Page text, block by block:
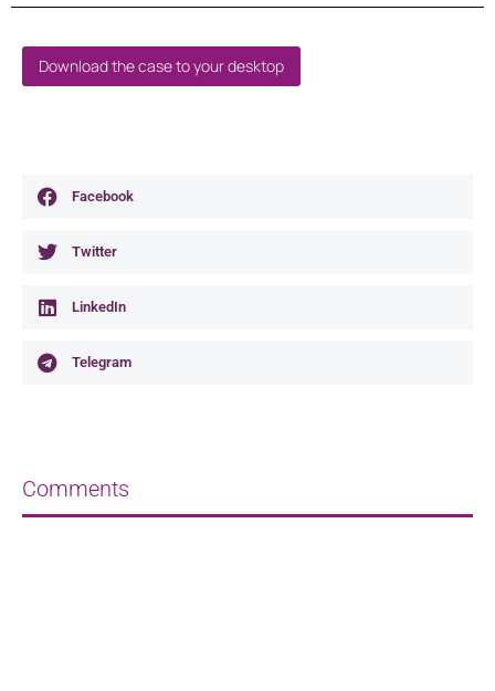
Download the case to your desktop
Facebook
Twitter
LinkedIn
Telegram
Comments